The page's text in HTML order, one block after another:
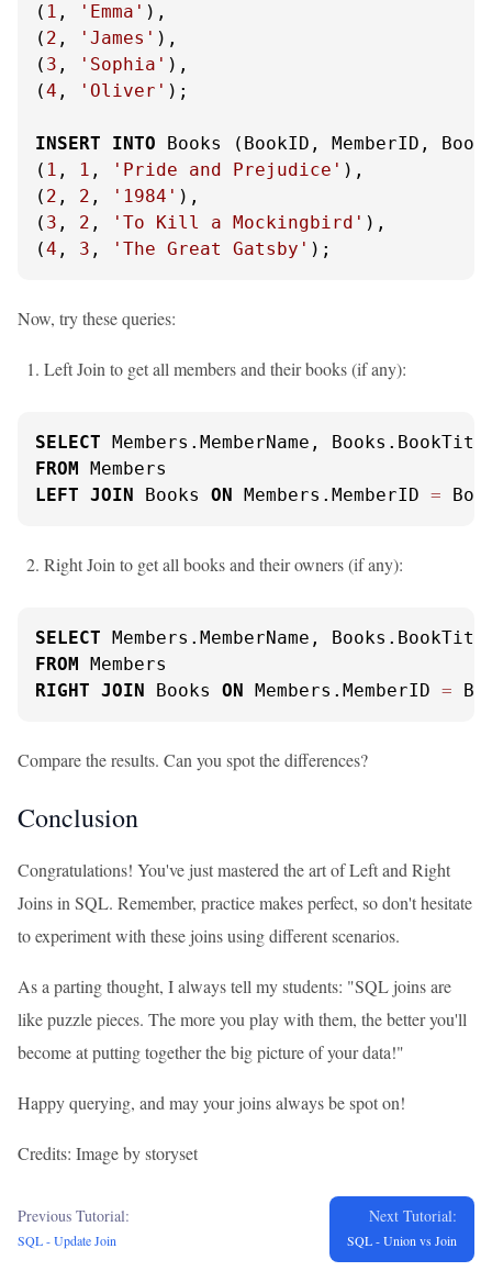
( 1 , 'Emma' ),
( 2 , 'James' ),
( 3 , 'Sophia' ),
(4 , 'Oliver' );
INSERT INTO Books (BookID, MemberID,
( 1 , 1 , 'Pride and Prejudice' ),
( 2 , 2 , '1984' ),
( 3 , 2 , 'To Kill a Mockingbird' ),
(4 , 3 , 'The Great Gatsby' );
Now, try these queries:
Left Join to get all members and their books (if any):
SELECT
FROM
LEFT JOIN Books ON Members.MemberID =
Right Join to get all books and their owners (if any):
SELECT
FROM
RIGHT JOIN Books ON Members.MemberID =
Compare the results. Can you spot the differences?
Conclusion
Congratulations! You've just mastered the art of Left and Right
Joins in SQL. Remember, practice makes perfect, so don't hesitate
to experiment with these joins using different scenarios.
As a parting thought, I always tell my students: "SQL joins are
like puzzle pieces. The more you play with them, the better you'll
become at putting together the big picture of your data!"
Happy querying, and may your joins always be spot on!
Credits: Image by storyset
Previous Tutorial:
SQL - Update Join
Next Tutorial:
SQL - Union vs Join